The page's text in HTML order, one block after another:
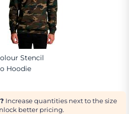
Stencil
Hoodie
Increase quantities next to the size
better pricing.